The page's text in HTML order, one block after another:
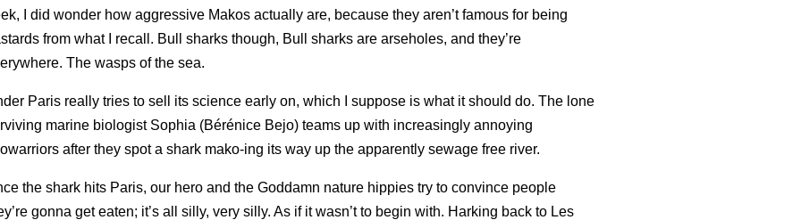
I did wonder how aggressive Makos actually are, because they aren’t famous for being
from what I recall. Bull sharks though, Bull sharks are arseholes, and they’re
The wasps of the sea.
Paris really tries to sell its science early on, which I suppose is what it should do. The lone
marine biologist Sophia (Bérénice Bejo) teams up with increasingly annoying
after they spot a shark mako-ing its way up the apparently sewage free river.
the shark hits Paris, our hero and the Goddamn nature hippies try to convince people
gonna get eaten; it’s all silly, very silly. As if it wasn’t to begin with. Harking back to Les